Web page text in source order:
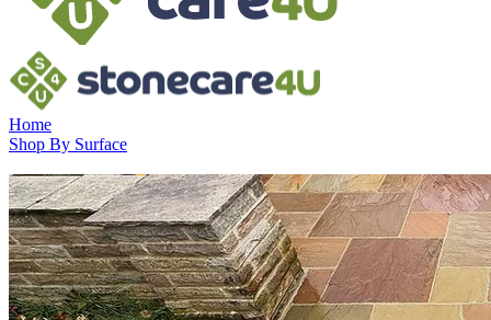
Home
Shop By Surface